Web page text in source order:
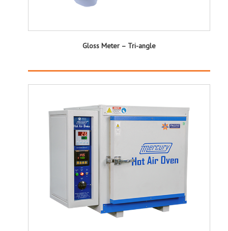
Gloss Meter – Tri-angle